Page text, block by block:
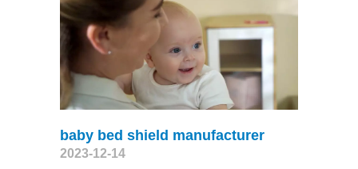
baby bed shield manufacturer
2023-12-14